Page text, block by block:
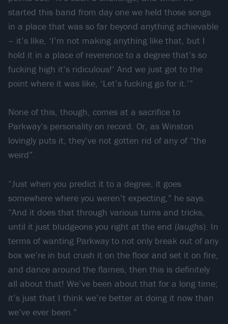
started this band from day one we held those songs
in a place that was so far beyond anything achievable
– it’s like, ‘I’m not making anything like that, but I
hold it in a place of reverence to a degree that’s so
fucking high it’s ridiculous!’ And we just got to the
point where it was like, ‘Let’s fucking go for it.’”
None of this, though, comes at a sacrifice to
Parkway’s personality on record. Or, as Winston
lovingly puts it, they’ve not gotten rid of any of “the
weird”.
“Just when you predict it to a degree, it goes
somewhere where you weren’t expecting,” he says.
“And it does that through various turns and tricks,
until it just bludgeons you right at the end (laughs). In
terms of wanting Parkway to not only break out of any
box we’re in but crush it on the floor and set it on fire,
and dance around the flames, then this is definitely
all about that! We’ve been about that for a long time;
it’s just that I think we’re better at doing it now than
we’ve ever been.”